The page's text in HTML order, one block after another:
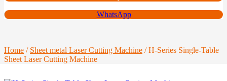
WhatsApp
Home / Sheet metal Laser Cutting Machine / H-Series Single-Table
Sheet Laser Cutting Machine